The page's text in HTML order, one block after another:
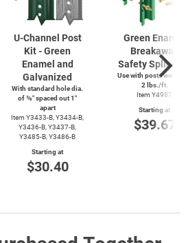
U-Channel Post
Kit - Green
Enamel and
Galvanized
With standard hole dia.
of ⅜″ spaced out 1″
apart
Item Y3433-B,Y3434-B,
Y3436-B,Y3437-B,
Y3485-B,Y3486-B
Starting at
$30.40
Green Enamel
Breakaway
Safety Splice
Use with posts
2 lbs./ft.
Item Y4987
Starting at
$39.67